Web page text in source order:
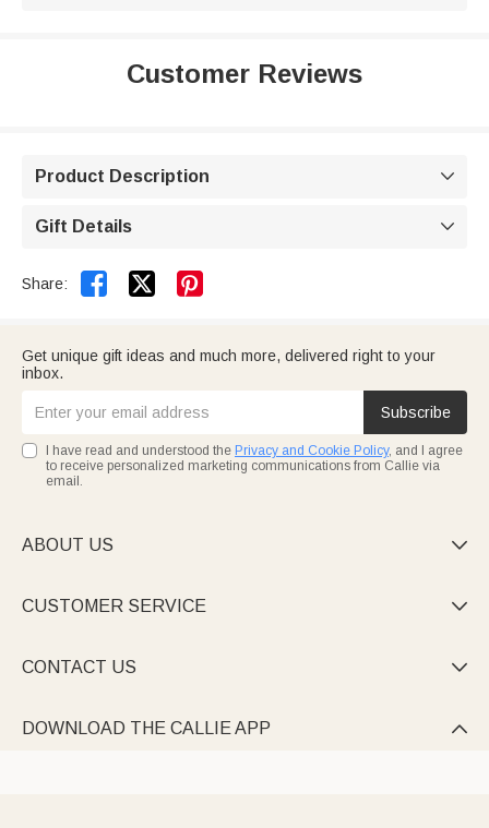
Customer Reviews
Product Description 
Gift Details 
Share:  
Get unique gift ideas and much more, delivered right to your
inbox.
Subscribe
I have read and understood the Privacy and Cookie Policy, and I agree
to receive personalized marketing communications from Callie via
email.
ABOUT US 
CUSTOMER SERVICE 
CONTACT US 
DOWNLOAD THE CALLIE APP 